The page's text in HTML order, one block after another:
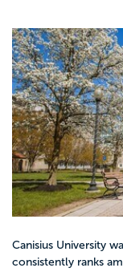
Canisius University
consistently ranks